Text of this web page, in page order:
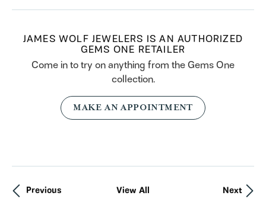
JAMES WOLF JEWELERS IS AN AUTHORIZED
GEMS ONE RETAILER
Come in to try on anything from the Gems One
collection.
MAKE AN APPOINTMENT
Previous View All Next